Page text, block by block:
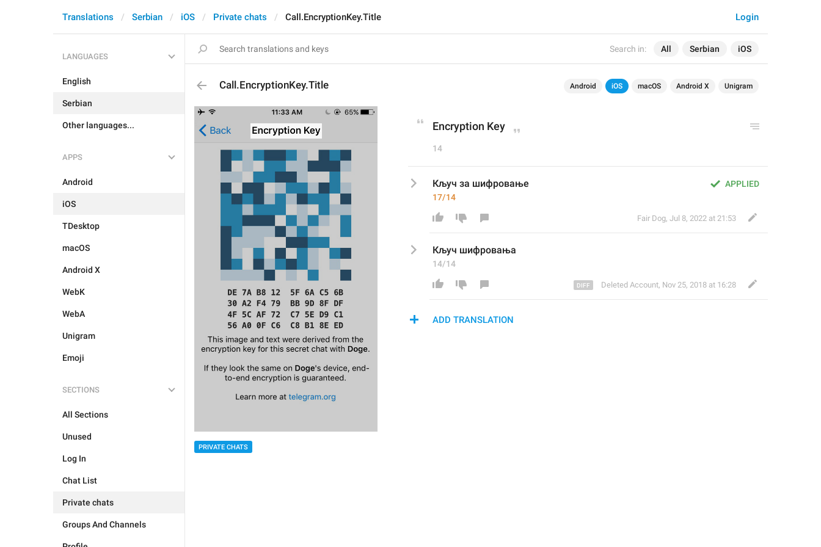
Search in: All Serbian iOS
Login
Translations Serbian iOS Private chats Call.EncryptionKey.Title
LANGUAGES
English
Serbian
Other languages...
APPS
Android
iOS
TDesktop
macOS
Android X
WebK
WebA
Unigram
Emoji
SECTIONS
All Sections
Unused
Log In
Chat List
Private chats
Groups And Channels
Call.EncryptionKey.Title Android iOS macOS Android X Unigram
PRIVATE CHATS
Encryption Key
14
APPLIED
Кључ за шифровање
17/14
Fair Dog, Jul 8, 2022 at 21:53
Кључ шифровања
14/14
Deleted Account, Nov 25, 2018 at 16:28
ADD TRANSLATION